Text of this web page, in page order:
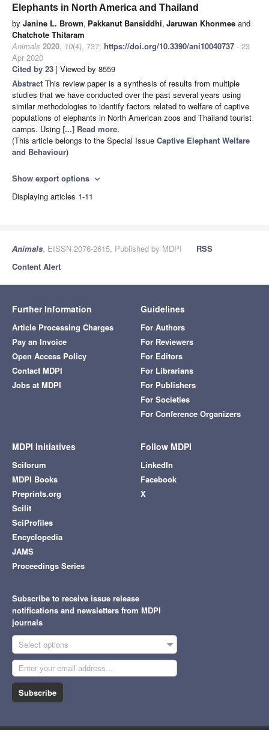
Elephants in North America and Thailand
by Janine L. Brown, Pakkanut Bansiddhi, Jaruwan Khonmee and
Chatchote Thitaram
Animals 2020, 10(4), 737; https://doi.org/10.3390/ani10040737 - 23
Apr 2020
Cited by 23 | Viewed by 8559
Abstract This review paper is a synthesis of results from multiple
studies that we have conducted over the past several years using
similar methodologies to identify factors related to welfare of captive
populations of elephants in North American zoos and Thailand tourist
camps. Using [...] Read more.
(This article belongs to the Special Issue Captive Elephant Welfare
and Behaviour)
Show export options expand_more
Displaying articles 1-11
Animals, EISSN 2076-2615, Published by MDPI
RSS
Content Alert
Further Information
Article Processing Charges
Pay an Invoice
Open Access Policy
Contact MDPI
Jobs at MDPI
Guidelines
For Authors
For Reviewers
For Editors
For Librarians
For Publishers
For Societies
For Conference Organizers
MDPI Initiatives
Sciforum
MDPI Books
Preprints.org
Scilit
SciProfiles
Encyclopedia
JAMS
Proceedings Series
Follow MDPI
LinkedIn
Facebook
X
Subscribe to receive issue release
notifications and newsletters from MDPI
journals
Select options
Subscribe